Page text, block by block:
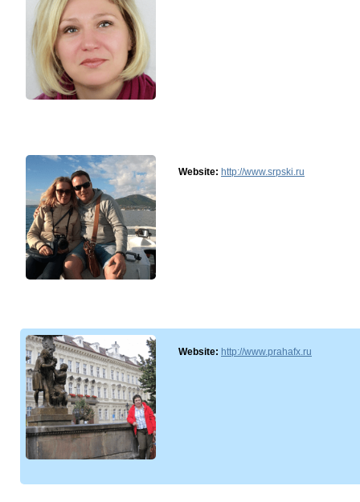
Website: http://www.srpski.ru
Website: http://www.prahafx.ru